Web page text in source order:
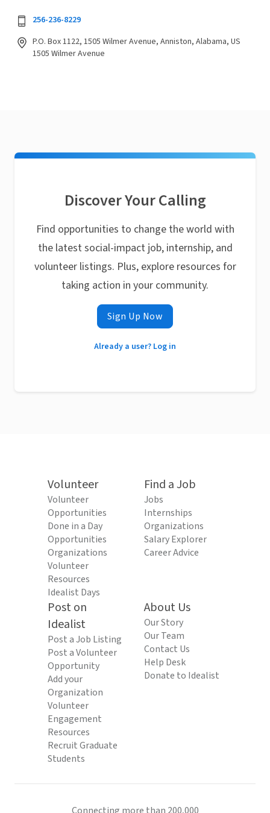
256-236-8229
P.O. Box 1122, 1505 Wilmer Avenue, Anniston, Alabama, US
1505 Wilmer Avenue
Discover Your Calling
Find opportunities to change the world with
the latest social-impact job, internship, and
volunteer listings. Plus, explore resources for
taking action in your community.
Sign Up Now
Already a user? Log in
Volunteer
Volunteer
Opportunities
Done in a Day
Opportunities
Organizations
Volunteer
Resources
Idealist Days
Find a Job
Jobs
Internships
Organizations
Salary Explorer
Career Advice
Post on
Idealist
Post a Job Listing
Post a Volunteer
Opportunity
Add your
Organization
Volunteer
Engagement
Resources
Recruit Graduate
Students
About Us
Our Story
Our Team
Contact Us
Help Desk
Donate to Idealist